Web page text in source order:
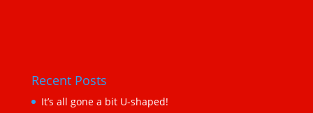
Recent Posts
It’s all gone a bit U-shaped!